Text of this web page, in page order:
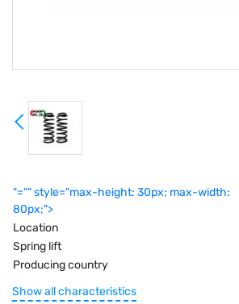
"="" style="max-height: 30px; max-width:
80px;">
Location
Spring lift
Producing country
Show all characteristics